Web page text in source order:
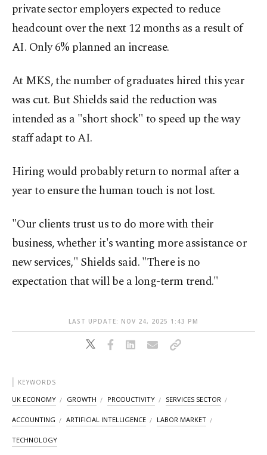
private sector employers expected to reduce
headcount over the next 12 months as a result of
AI. Only 6% planned an increase.
At MKS, the number of graduates hired this year
was cut. But Shields said the reduction was
intended as a "short shock" to speed up the way
staff adapt to AI.
Hiring would probably return to normal after a
year to ensure the human touch is not lost.
"Our clients trust us to do more with their
business, whether it's wanting more assistance or
new services," Shields said. "There is no
expectation that will be a long-term trend."
LAST UPDATE: NOV 24, 2025 1:43 PM
KEYWORDS
UK ECONOMY GROWTH PRODUCTIVITY SERVICES SECTOR
ACCOUNTING ARTIFICIAL INTELLIGENCE LABOR MARKET
TECHNOLOGY